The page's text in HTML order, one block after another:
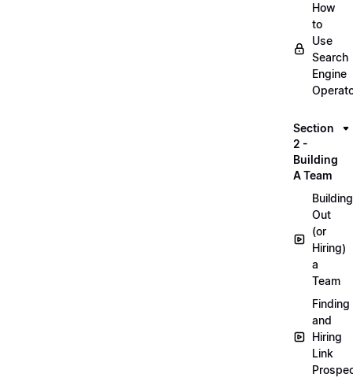
How
to
Use
Search
Engine
Section
2 -
Building
A Team
Building
Out
(or
Hiring)
a
Team
Finding
and
Hiring
Link